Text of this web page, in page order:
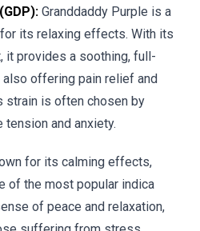
Granddaddy Purple is a
its relaxing effects. With its
it provides a soothing, full-
offering pain relief and
strain is often chosen by
and anxiety.
for its calming effects,
of the most popular indica
of peace and relaxation,